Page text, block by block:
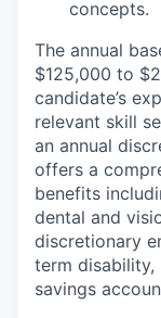
concepts.
The annual
$125,000 to
candidate’s
relevant skill
an annual
offers a
benefits
dental and
discretionary
term disability,
savings